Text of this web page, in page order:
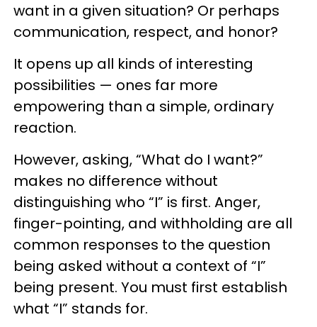
want in a given situation? Or perhaps
communication, respect, and honor?
It opens up all kinds of interesting
possibilities — ones far more
empowering than a simple, ordinary
reaction.
However, asking, “What do I want?”
makes no difference without
distinguishing who “I” is first. Anger,
finger-pointing, and withholding are all
common responses to the question
being asked without a context of “I”
being present. You must first establish
what “I” stands for.